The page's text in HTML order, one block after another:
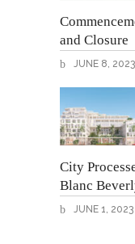
and Closure
JUNE 8, 2023
City
Blanc
JUNE 1, 2023